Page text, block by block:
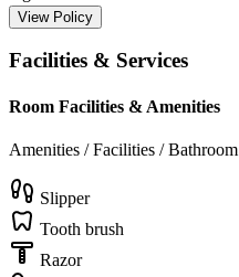
View Policy
Facilities & Services
Room Facilities & Amenities
Amenities / Facilities / Bathroom
Slipper
Tooth brush
Razor